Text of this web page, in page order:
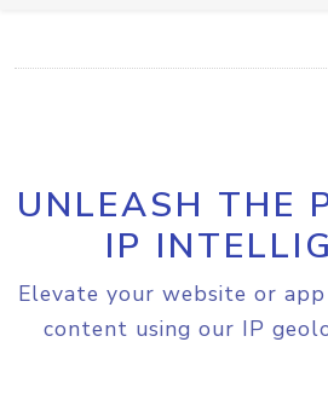
UNLEASH THE
IP
Elevate your website or
content using our IP